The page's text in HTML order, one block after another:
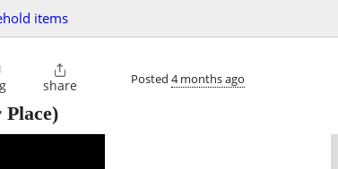
items

share Posted 4 months ago